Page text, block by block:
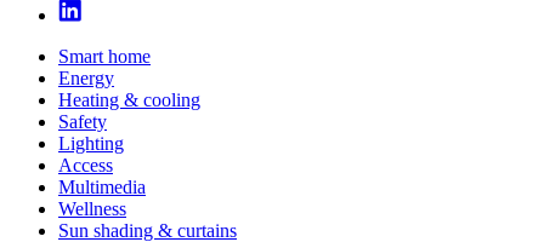
Smart home
Energy
Heating & cooling
Safety
Lighting
Access
Multimedia
Wellness
Sun shading & curtains